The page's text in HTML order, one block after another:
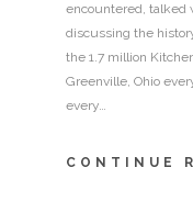
encountered, talked
discussing the
the 1.7 million
Greenville, Ohio
every…
CONTINUE